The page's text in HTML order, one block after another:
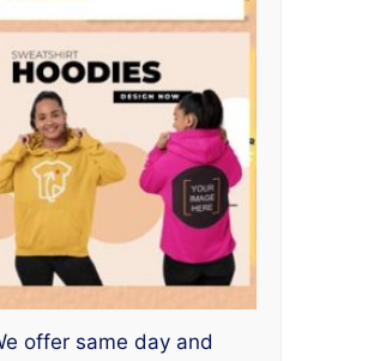
offer same day and